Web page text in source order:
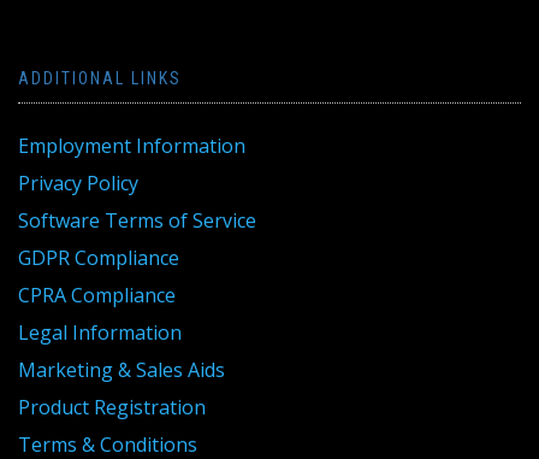
ADDITIONAL LINKS
Employment Information
Privacy Policy
Software Terms of Service
GDPR Compliance
CPRA Compliance
Legal Information
Marketing & Sales Aids
Product Registration
Terms & Conditions